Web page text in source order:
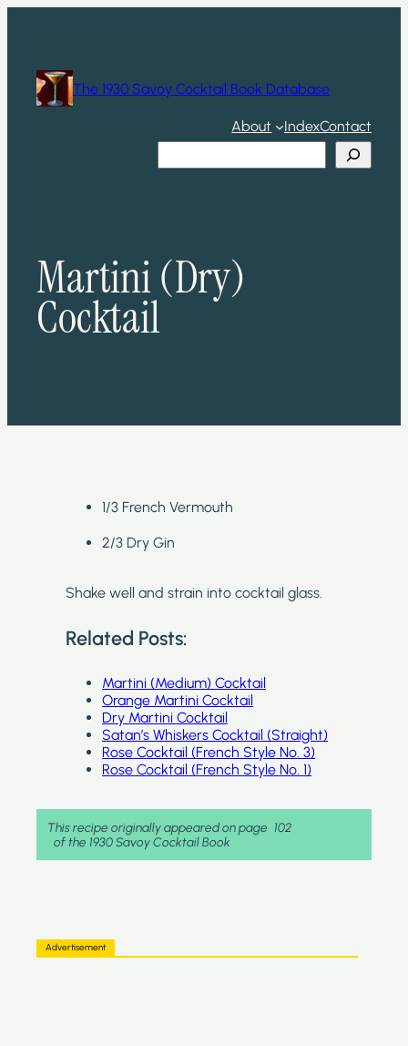
The 1930 Savoy Cocktail Book Database
About IndexContact
Martini (Dry)
Cocktail
1/3 French Vermouth
2/3 Dry Gin
Shake well and strain into cocktail glass.
Related Posts:
Martini (Medium) Cocktail
Orange Martini Cocktail
Dry Martini Cocktail
Satan’s Whiskers Cocktail (Straight)
Rose Cocktail (French Style No. 3)
Rose Cocktail (French Style No. 1)
This recipe originally appeared on page 102
of the 1930 Savoy Cocktail Book
Advertisement